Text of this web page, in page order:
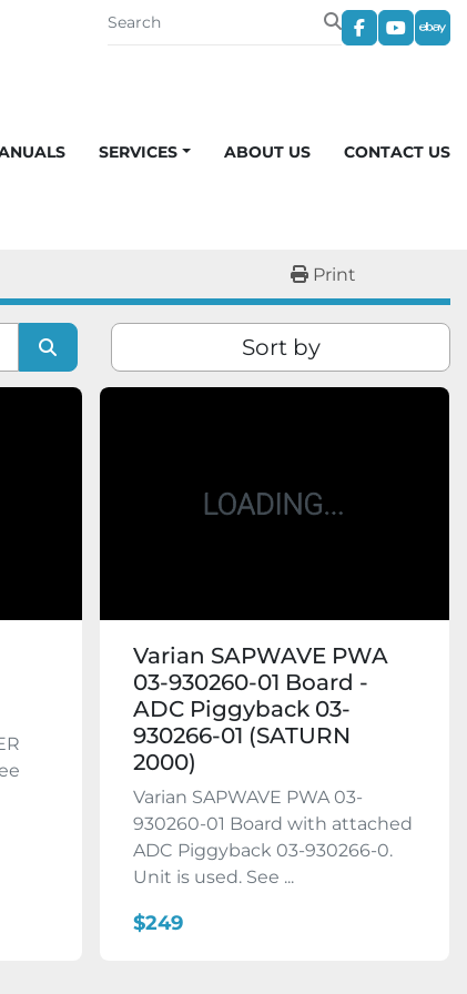
facebook
SERVICES ABOUT US CONTACT US
Print
Sort by
Varian SAPWAVE PWA
03-930260-01 Board -
ADC Piggyback 03-
930266-01 (SATURN
2000)
Varian SAPWAVE PWA 03-
930260-01 Board with attached
ADC Piggyback 03-930266-0.
Unit is used. See ...
$249